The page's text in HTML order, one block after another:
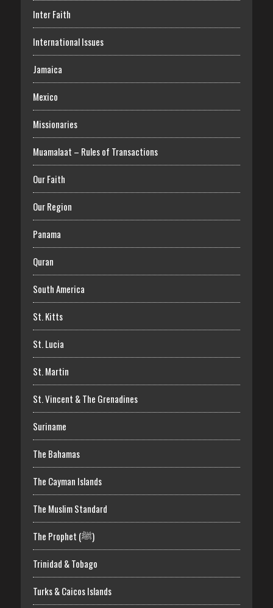
Inter Faith
International Issues
Jamaica
Mexico
Missionaries
Muamalaat – Rules of Transactions
Our Faith
Our Region
Panama
Quran
South America
St. Kitts
St. Lucia
St. Martin
St. Vincent & The Grenadines
Suriname
The Bahamas
The Cayman Islands
The Muslim Standard
The Prophet (ﷺ)
Trinidad & Tobago
Turks & Caicos Islands